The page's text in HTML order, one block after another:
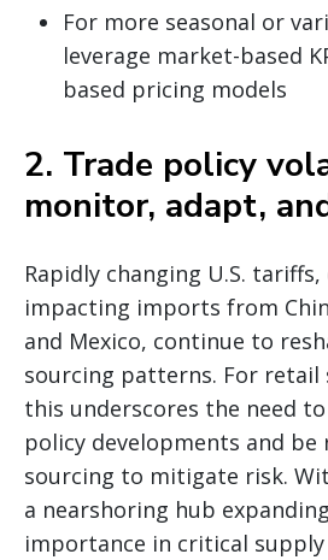
For more seasonal or
leverage market-based
based pricing models
2. Trade policy
monitor, adapt,
Rapidly changing U.S.
impacting imports from
and Mexico, continue to
sourcing patterns. For retail
this underscores the need
policy developments and
sourcing to mitigate risk.
a nearshoring hub
importance in critical